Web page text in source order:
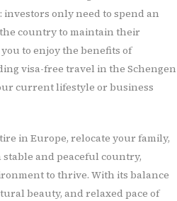
only need to spend an
country to maintain their
to enjoy the benefits of
visa-free travel in the Schengen
current lifestyle or business
in Europe, relocate your family,
and peaceful country,
to thrive. With its balance
beauty, and relaxed pace of